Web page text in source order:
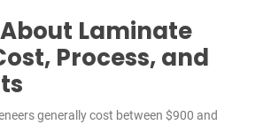
Laminate
Process, and
generally cost between $900 and